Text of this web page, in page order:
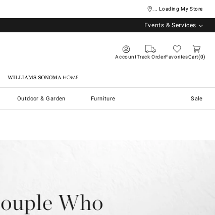
... Loading My Store
Events & Services
AccountTrack OrderFavoritesCart 0
Williams Sonoma Home
Outdoor & Garden Furniture Sale